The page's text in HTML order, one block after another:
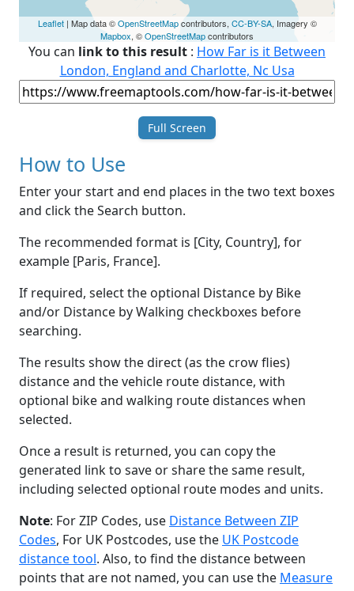
Leaflet| Map data ©OpenStreetMapcontributors, CC-BY-SA, Imagery ©
Mapbox, ©OpenStreetMapcontributors
You can link to this result : How Far is it Between
London, England and Charlotte, Nc Usa
Full Screen
How to Use
Enter your start and end places in the two text boxes
and click the Search button.
The recommended format is [City, Country], for
example [Paris, France].
If required, select the optional Distance by Bike
and/or Distance by Walking checkboxes before
searching.
The results show the direct (as the crow flies)
distance and the vehicle route distance, with
optional bike and walking route distances when
selected.
Once a result is returned, you can copy the
generated link to save or share the same result,
including selected optional route modes and units.
Note: For ZIP Codes, use Distance Between ZIP
Codes, For UK Postcodes, use the UK Postcode
distance tool. Also, to find the distance between
points that are not named, you can use the Measure